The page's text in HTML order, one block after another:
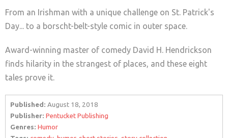
From an Irishman with a unique challenge on St. Patrick's
Day... to a borscht-belt-style comic in outer space.
Award-winning master of comedy David H. Hendrickson
finds hilarity in the strangest of places, and these eight
tales prove it.
Published: August 18, 2018
Publisher: Pentucket Publishing
Genres: Humor